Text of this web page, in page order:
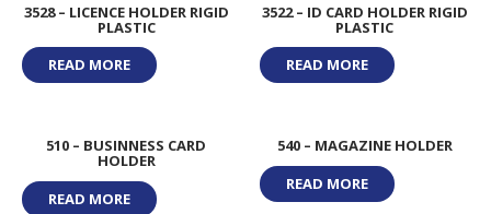
3528 – LICENCE HOLDER RIGID
PLASTIC
READ MORE
3522 – ID CARD HOLDER RIGID
PLASTIC
READ MORE
510 – BUSINNESS CARD
HOLDER
READ MORE
540 – MAGAZINE HOLDER
READ MORE